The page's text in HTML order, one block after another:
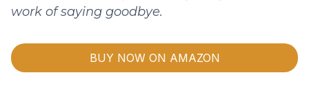
work of saying goodbye.
BUY NOW ON AMAZON